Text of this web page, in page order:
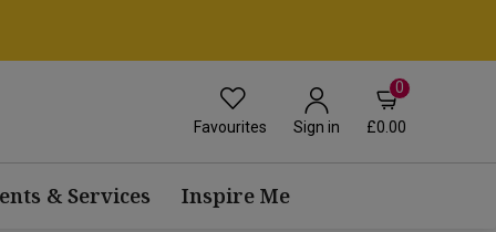
Favourites Sign in
0
£0.00
& Services Inspire Me